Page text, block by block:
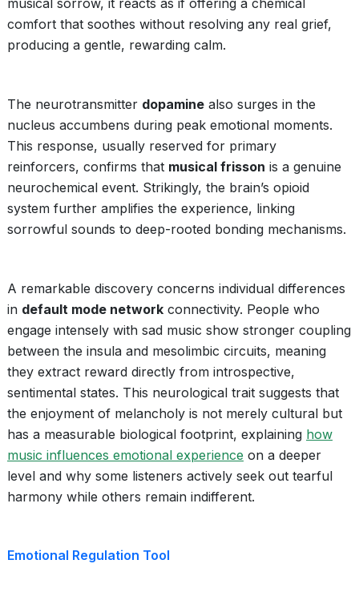
musical sorrow, it reacts as if offering a chemical
comfort that soothes without resolving any real grief,
producing a gentle, rewarding calm.
The neurotransmitter dopamine also surges in the
nucleus accumbens during peak emotional moments.
This response, usually reserved for primary
reinforcers, confirms that musical frisson is a genuine
neurochemical event. Strikingly, the brain’s opioid
system further amplifies the experience, linking
sorrowful sounds to deep-rooted bonding mechanisms.
A remarkable discovery concerns individual differences
in default mode network connectivity. People who
engage intensely with sad music show stronger coupling
between the insula and mesolimbic circuits, meaning
they extract reward directly from introspective,
sentimental states. This neurological trait suggests that
the enjoyment of melancholy is not merely cultural but
has a measurable biological footprint, explaining how
music influences emotional experience on a deeper
level and why some listeners actively seek out tearful
harmony while others remain indifferent.
Emotional Regulation Tool